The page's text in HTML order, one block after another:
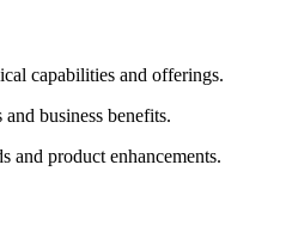
capabilities and offerings.
business benefits.
and product enhancements.